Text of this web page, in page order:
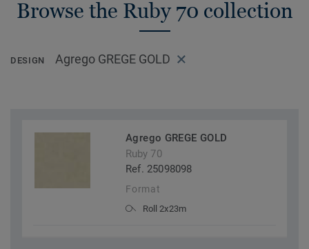
Browse the Ruby 70 collection
DESIGN Agrego GREGE GOLD
Agrego GREGE GOLD
Ruby 70
Ref. 25098098
Format
Roll 2x23m